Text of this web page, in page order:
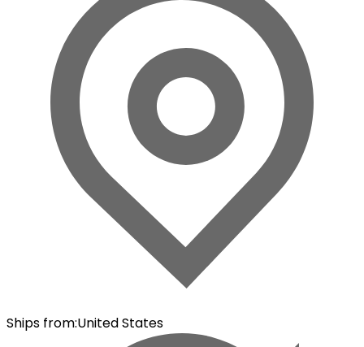
Ships from:United States